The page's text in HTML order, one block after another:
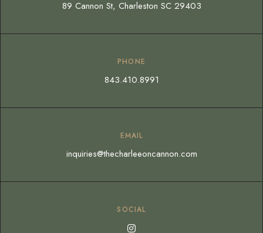
89 Cannon St, Charleston SC 29403
PHONE
843.410.8991
EMAIL
inquiries@thecharleeoncannon.com
SOCIAL